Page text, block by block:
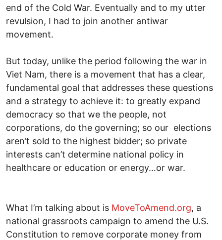
end of the Cold War. Eventually and to my utter
revulsion, I had to join another antiwar
movement.
But today, unlike the period following the war in
Viet Nam, there is a movement that has a clear,
fundamental goal that addresses these questions
and a strategy to achieve it: to greatly expand
democracy so that we the people, not
corporations, do the governing; so our elections
aren’t sold to the highest bidder; so private
interests can’t determine national policy in
healthcare or education or energy…or war.
What I’m talking about is MoveToAmend.org, a
national grassroots campaign to amend the U.S.
Constitution to remove corporate money from